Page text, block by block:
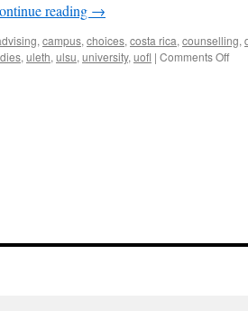
reading →
, campus, choices, costa rica, counselling,
, uleth, ulsu, university, uofl | Comments Offon